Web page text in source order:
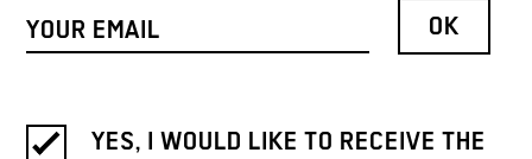
YES, I WOULD LIKE TO RECEIVE THE